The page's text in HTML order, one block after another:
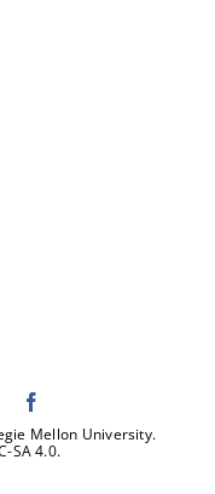
Mellon University.
SA 4.0.